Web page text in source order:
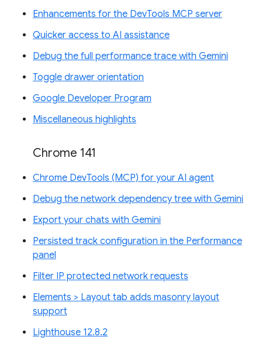
Enhancements for the DevTools MCP server
Quicker access to AI assistance
Debug the full performance trace with Gemini
Toggle drawer orientation
Google Developer Program
Miscellaneous highlights
Chrome 141
Chrome DevTools (MCP) for your AI agent
Debug the network dependency tree with Gemini
Export your chats with Gemini
Persisted track configuration in the Performance
panel
Filter IP protected network requests
Elements > Layout tab adds masonry layout
support
Lighthouse 12.8.2